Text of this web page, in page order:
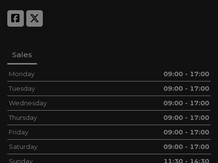
Sales
Monday
09:00 - 17:00
Tuesday
09:00 - 17:00
Wednesday
09:00 - 17:00
Thursday
09:00 - 17:00
Friday
09:00 - 17:00
Saturday
09:00 - 17:00
Sunday
11:30 - 14:30